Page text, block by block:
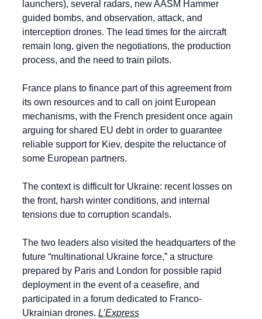
launchers), several radars, new AASM Hammer
guided bombs, and observation, attack, and
interception drones. The lead times for the aircraft
remain long, given the negotiations, the production
process, and the need to train pilots.
France plans to finance part of this agreement from
its own resources and to call on joint European
mechanisms, with the French president once again
arguing for shared EU debt in order to guarantee
reliable support for Kiev, despite the reluctance of
some European partners.
The context is difficult for Ukraine: recent losses on
the front, harsh winter conditions, and internal
tensions due to corruption scandals.
The two leaders also visited the headquarters of the
future “multinational Ukraine force,” a structure
prepared by Paris and London for possible rapid
deployment in the event of a ceasefire, and
participated in a forum dedicated to Franco-
Ukrainian drones. L’Express